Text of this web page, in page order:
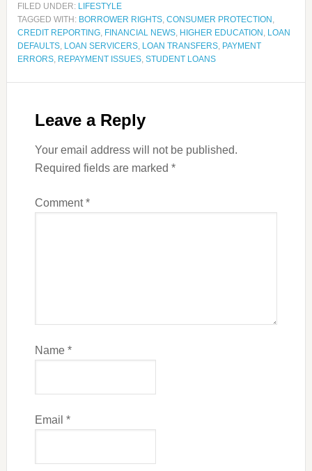
FILED UNDER: LIFESTYLE
TAGGED WITH: BORROWER RIGHTS, CONSUMER PROTECTION ,
CREDIT REPORTING, FINANCIAL NEWS, HIGHER EDUCATION , LOAN
DEFAULTS, LOAN SERVICERS, LOAN TRANSFERS, PAYMENT
ERRORS, REPAYMENT ISSUES, STUDENT LOANS
Leave a Reply
Your email address will not be published.
Required fields are marked *
Comment*
Name *
Email *